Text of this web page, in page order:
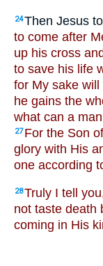
24Then Jesus
to come after
up his cross
to save his life
for My sake will
he gains the
what can a
27 For the Son
glory with His
one according
28Truly I tell
not taste death
coming in His